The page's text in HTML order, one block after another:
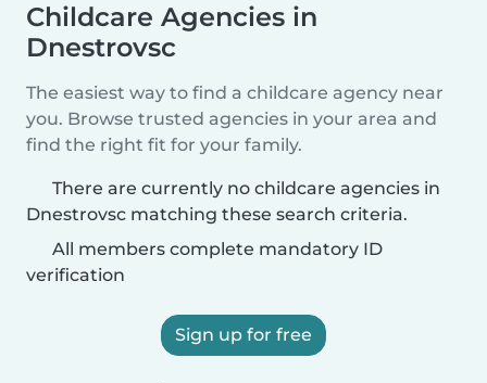
Childcare Agencies in
Dnestrovsc
The easiest way to find a childcare agency near
you. Browse trusted agencies in your area and
find the right fit for your family.
There are currently no childcare agencies in
Dnestrovsc matching these search criteria.
All members complete mandatory ID
verification
Sign up for free